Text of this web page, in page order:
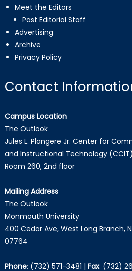
Meet the Editors
Past Editorial Staff
Advertising
Archive
Privacy Policy
Contact
Campus Location
The Outlook
Jules L. Plangere Jr. Center for
and Instructional Technology (CCIT)
Room 260, 2nd floor
Mailing Address
The Outlook
Monmouth University
400 Cedar Ave, West Long Branch,
07764
Phone: (732) 571-3481 | Fax: (732)